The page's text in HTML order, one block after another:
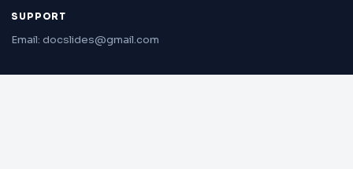
SUPPORT
Email: docslides@gmail.com